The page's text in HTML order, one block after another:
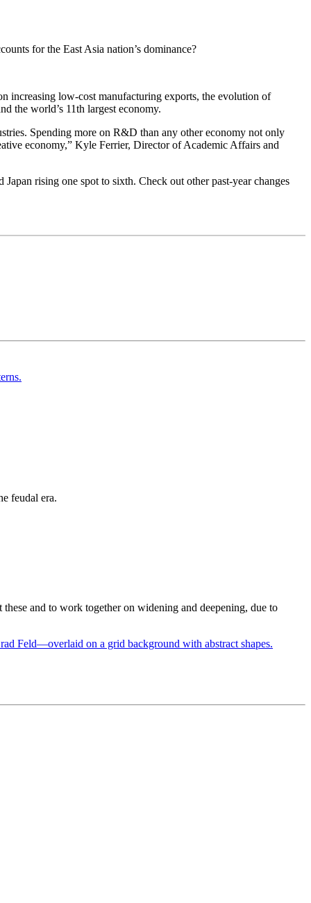
for the East Asia nation’s dominance?
increasing low-cost manufacturing exports, the evolution of
the world’s 11th largest economy.
Spending more on R&D than any other economy not only
economy,” Kyle Ferrier, Director of Academic Affairs and
rising one spot to sixth. Check out other past-year changes
feudal era.
and to work together on widening and deepening, due to